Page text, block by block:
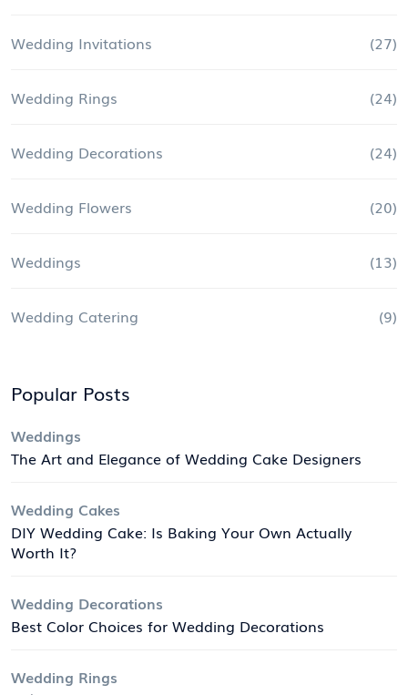
Wedding Invitations (27)
Wedding Rings (24)
Wedding Decorations (24)
Wedding Flowers (20)
Weddings (13)
Wedding Catering (9)
Popular Posts
Weddings
The Art and Elegance of Wedding Cake Designers
Wedding Cakes
DIY Wedding Cake: Is Baking Your Own Actually
Worth It?
Wedding Decorations
Best Color Choices for Wedding Decorations
Wedding Rings